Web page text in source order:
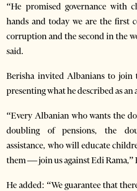
“He promised governance with
hands and today we are the first
corruption and the second in the
said.
Berisha invited Albanians to join
presenting what he described as an
“Every Albanian who wants the
doubling of pensions, the
assistance, who will educate
them — join us against Edi Rama,”
He added: “We guarantee that